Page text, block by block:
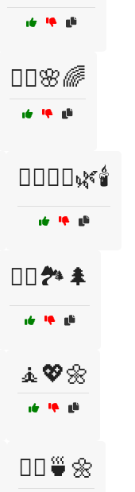
🧖‍♀️🌸🌈
🧖‍♀️🧖‍♂️🌿🕯️
🧗‍♂️🏞️🌲
🧘💖🌼
🧘‍♀️🍵🌼